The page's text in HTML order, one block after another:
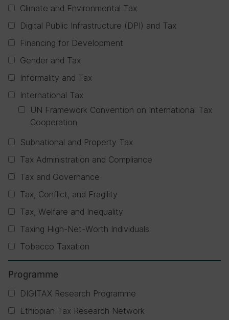
Climate and Environmental Tax
Digital Public Infrastructure (DPI) and Tax
Financing for Development
Gender and Tax
Informality and Tax
International Tax
UN Framework Convention on International Tax
Cooperation
Subnational and Property Tax
Tax Administration and Compliance
Tax and Governance
Tax, Conflict, and Fragility
Tax, Welfare and Inequality
Taxing High-Net-Worth Individuals
Tobacco Taxation
Programme
DIGITAX Research Programme
Ethiopian Tax Research Network